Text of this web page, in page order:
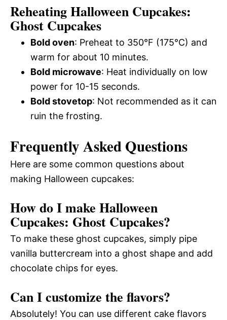
Reheating Halloween Cupcakes:
Ghost Cupcakes
Bold oven: Preheat to 350°F (175°C) and
warm for about 10 minutes.
Bold microwave: Heat individually on low
power for 10-15 seconds.
Bold stovetop: Not recommended as it can
ruin the frosting.
Frequently Asked Questions
Here are some common questions about
making Halloween cupcakes:
How do I make Halloween
Cupcakes: Ghost Cupcakes?
To make these ghost cupcakes, simply pipe
vanilla buttercream into a ghost shape and add
chocolate chips for eyes.
Can I customize the flavors?
Absolutely! You can use different cake flavors